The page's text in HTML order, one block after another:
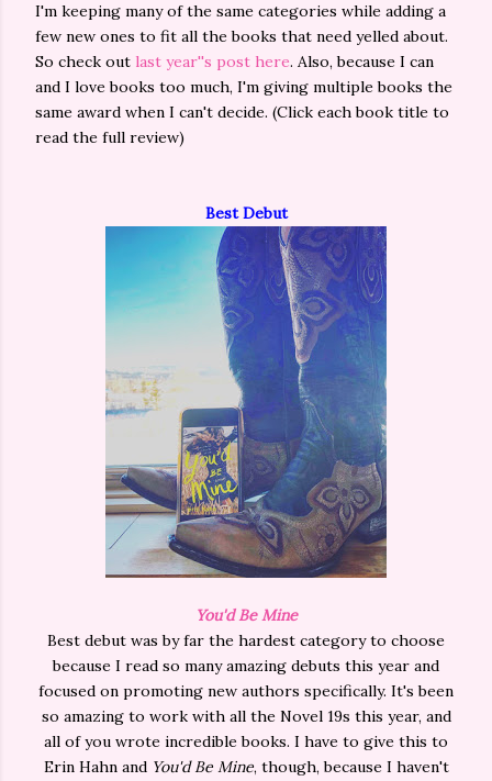
I'm keeping many of the same categories while adding a
few new ones to fit all the books that need yelled about.
So check out last year''s post here. Also, because I can
and I love books too much, I'm giving multiple books the
same award when I can't decide. (Click each book title to
read the full review)
Best Debut
You'd Be Mine
Best debut was by far the hardest category to choose
because I read so many amazing debuts this year and
focused on promoting new authors specifically. It's been
so amazing to work with all the Novel 19s this year, and
all of you wrote incredible books. I have to give this to
Erin Hahn and You'd Be Mine, though, because I haven't